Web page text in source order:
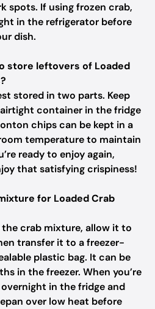
spots. If using frozen crab,
in the refrigerator before
dish.
store leftovers of Loaded
stored in two parts. Keep
container in the fridge
chips can be kept in a
temperature to maintain
ready to enjoy again,
that satisfying crispiness!
for Loaded Crab
the crab mixture, allow it to
transfer it to a freezer-
plastic bag. It can be
in the freezer. When you’re
in the fridge and
over low heat before